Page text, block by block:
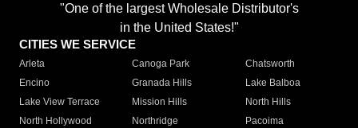
"One of the largest Wholesale Distributor's
in the United States!"
CITIES WE SERVICE
Arleta Canoga Park
Chatsworth
Encino
Granada Hills
Lake Balboa
Lake View Terrace
Mission Hills
North Hills
North Hollywood
Northridge
Pacoima